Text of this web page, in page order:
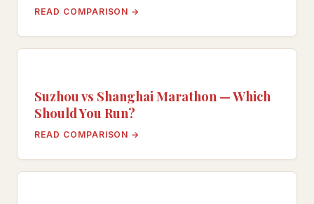
READ COMPARISON →
Suzhou vs Shanghai Marathon — Which
Should You Run?
READ COMPARISON →